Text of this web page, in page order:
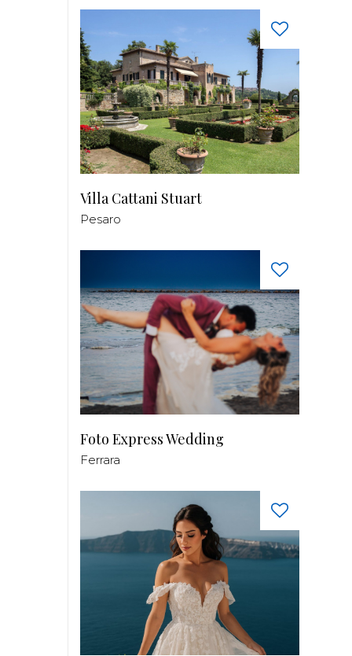
Villa Cattani Stuart
Pesaro
Foto Express Wedding
Ferrara